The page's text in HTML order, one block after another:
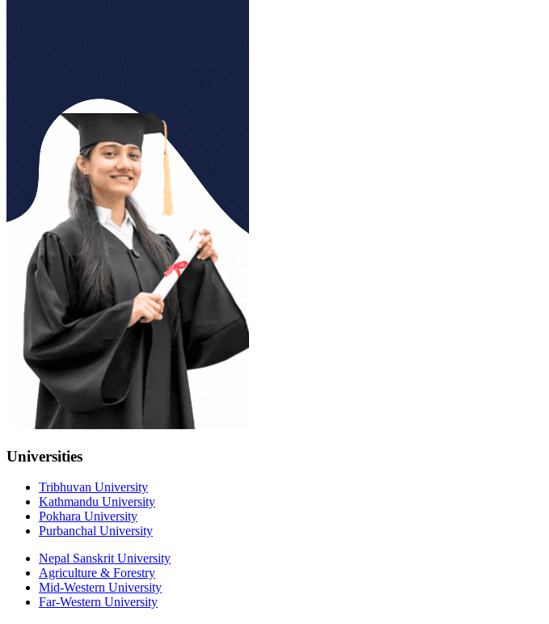
Universities
Tribhuvan University
Kathmandu University
Pokhara University
Purbanchal University
Nepal Sanskrit University
Agriculture & Forestry
Mid-Western University
Far-Western University